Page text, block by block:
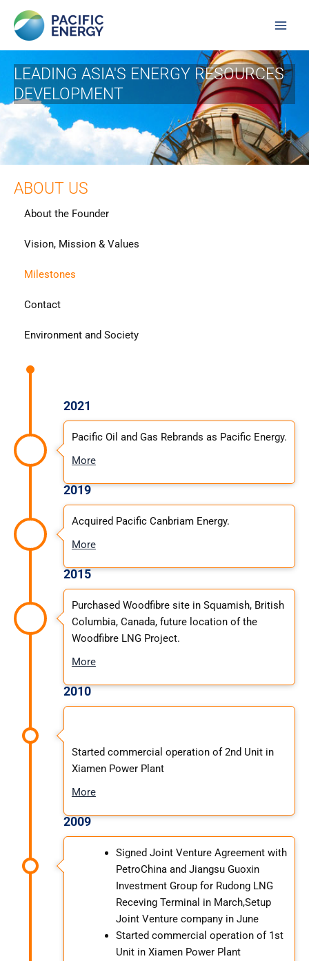
content
LEADING ASIA'S ENERGY RESOURCES
DEVELOPMENT
ABOUT US
About the Founder
Vision, Mission & Values
Milestones
Contact
Environment and Society
2021
Pacific Oil and Gas Rebrands as Pacific Energy.
More
2019
Acquired Pacific Canbriam Energy.
More
2015
Purchased Woodfibre site in Squamish, British
Columbia, Canada, future location of the
Woodfibre LNG Project.
More
2010
Started commercial operation of 2nd Unit in
Xiamen Power Plant
More
2009
Signed Joint Venture Agreement with
PetroChina and Jiangsu Guoxin
Investment Group for Rudong LNG
Receving Terminal in March,Setup
Joint Venture company in June
Started commercial operation of 1st
Unit in Xiamen Power Plant